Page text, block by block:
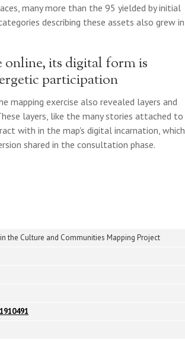
many more than the 95 yielded by initial
describing these assets also grew in
online, its digital form is
participation
mapping exercise also revealed layers and
layers, like the many stories attached to
with in the map's digital incarnation, which
shared in the consultation phase.
the Culture and Communities Mapping Project